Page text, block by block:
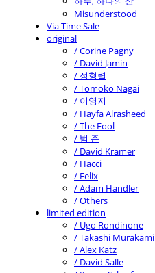
Misunderstood
Via Time Sale
original
/ Corine Pagny
/ David Jamin
/ 정형렬
/ Tomoko Nagai
/ 이영지
/ Hayfa Alrasheed
/ The Fool
/ 범 준
/ David Kramer
/ Hacci
/ Felix
/ Adam Handler
/ Others
limited edition
/ Ugo Rondinone
/ Takashi Murakami
/ Alex Katz
/ David Salle